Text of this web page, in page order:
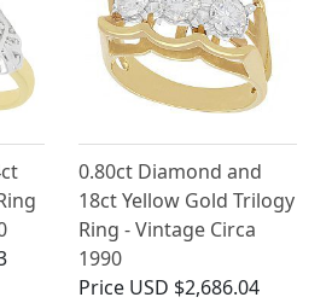
0.80ct Diamond and
18ct Yellow Gold Trilogy
Ring - Vintage Circa
1990
Price USD $2,686.04